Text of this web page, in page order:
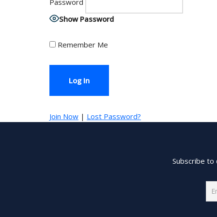
Password
Show Password
Remember Me
Join Now | Lost Password?
Subscribe